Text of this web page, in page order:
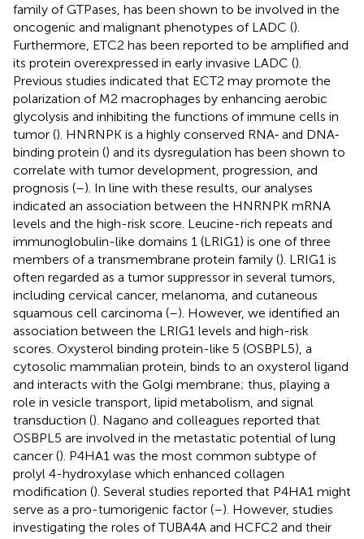
family of GTPases, has been shown to be involved in the
oncogenic and malignant phenotypes of LADC ().
Furthermore, ETC2 has been reported to be amplified and
its protein overexpressed in early invasive LADC ().
Previous studies indicated that ECT2 may promote the
polarization of M2 macrophages by enhancing aerobic
glycolysis and inhibiting the functions of immune cells in
tumor (). HNRNPK is a highly conserved RNA‐ and DNA‐
binding protein () and its dysregulation has been shown to
correlate with tumor development, progression, and
prognosis (–). In line with these results, our analyses
indicated an association between the HNRNPK mRNA
levels and the high-risk score. Leucine-rich repeats and
immunoglobulin-like domains 1 (LRIG1) is one of three
members of a transmembrane protein family (). LRIG1 is
often regarded as a tumor suppressor in several tumors,
including cervical cancer, melanoma, and cutaneous
squamous cell carcinoma (–). However, we identified an
association between the LRIG1 levels and high-risk
scores. Oxysterol binding protein-like 5 (OSBPL5), a
cytosolic mammalian protein, binds to an oxysterol ligand
and interacts with the Golgi membrane; thus, playing a
role in vesicle transport, lipid metabolism, and signal
transduction (). Nagano and colleagues reported that
OSBPL5 are involved in the metastatic potential of lung
cancer (). P4HA1 was the most common subtype of
prolyl 4-hydroxylase which enhanced collagen
modification (). Several studies reported that P4HA1 might
serve as a pro-tumorigenic factor (–). However, studies
investigating the roles of TUBA4A and HCFC2 and their